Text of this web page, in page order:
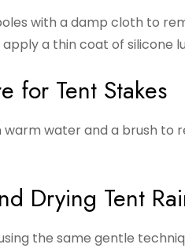
with a damp cloth to
a thin coat of silicone
for Tent Stakes
warm water and a brush
Drying Tent
the same gentle